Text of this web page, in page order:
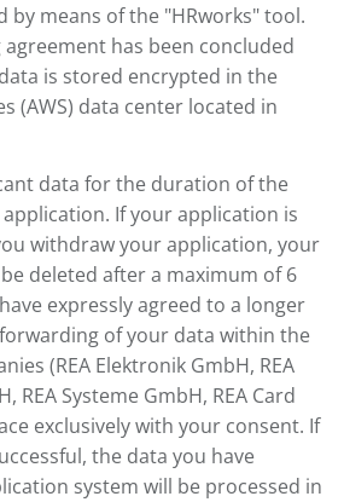
by means of the "HRworks" tool.
has been concluded
is stored encrypted in the
(AWS) data center located in
data for the duration of the
If your application is
withdraw your application, your
deleted after a maximum of 6
expressly agreed to a longer
of your data within the
(REA Elektronik GmbH, REA
REA Systeme GmbH, REA Card
exclusively with your consent. If
the data you have
system will be processed in